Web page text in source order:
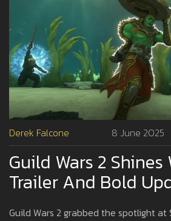
Derek Falcone 8 June 2025
Guild Wars 2
Trailer And Bold
Summer Game Fest
Guild Wars 2 grabbed the spotlight at